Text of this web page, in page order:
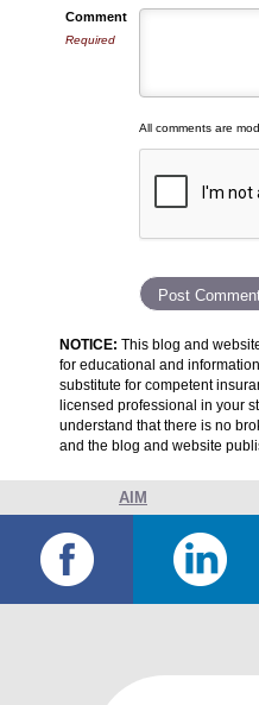
Comment
Required
All comments are
NOTICE: This blog and
for educational and
substitute for competent
licensed professional in your
understand that there is no
and the blog and website
AIM